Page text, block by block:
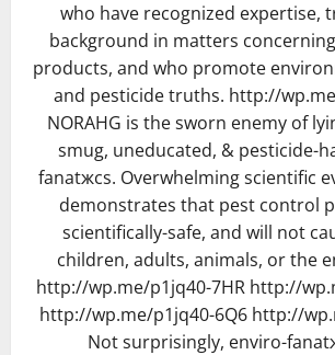
who have recognized expertise,
background in matters
products, and who promote
and pesticide truths. http://
NORAHG is the sworn enemy of
smug, uneducated, & pesticide-
fanatжcs. Overwhelming scientific
demonstrates that pest control
scientifically-safe, and will not
children, adults, animals, or the
http://wp.me/p1jq40-7HR http://
http://wp.me/p1jq40-6Q6 http://
Not surprisingly, enviro-